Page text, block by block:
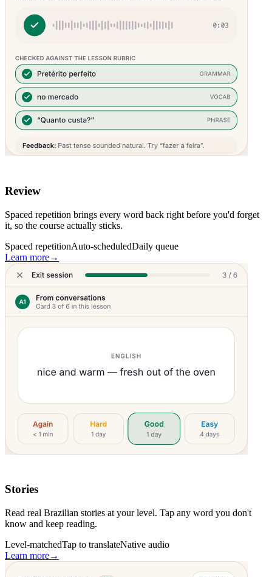
Review
Spaced repetition brings every word back right before you'd forget
it, so the course actually sticks.
Spaced repetitionAuto-scheduledDaily queue
Learn more→
Stories
Read real Brazilian stories at your level. Tap any word you don't
know and keep reading.
Level-matchedTap to translateNative audio
Learn more→